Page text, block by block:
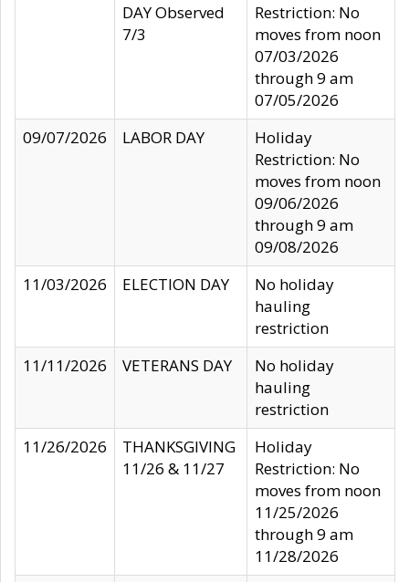
DAY Observed
7/3
Restriction: No
moves from noon
07/03/2026
through 9 am
07/05/2026
09/07/2026
LABOR DAY
Holiday
Restriction: No
moves from noon
09/06/2026
through 9 am
09/08/2026
11/03/2026
ELECTION DAY
No holiday
hauling
restriction
11/11/2026
VETERANS DAY
No holiday
hauling
restriction
11/26/2026
THANKSGIVING
11/26 & 11/27
Holiday
Restriction: No
moves from noon
11/25/2026
through 9 am
11/28/2026